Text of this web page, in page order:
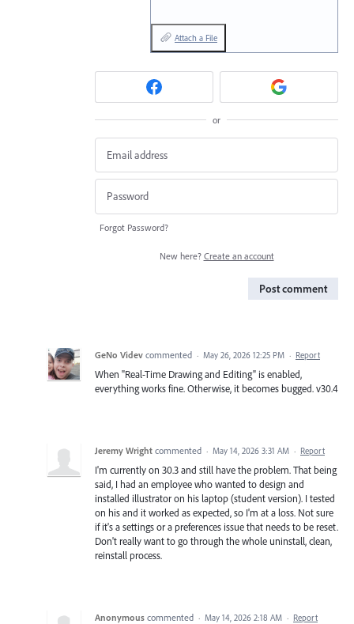
Attach a File
or
Forgot Password?
New here? Create an account
Post comment
GeNo Videv commented · May 26, 2026 12:25 PM · Report
When "Real-Time Drawing and Editing" is enabled,
everything works fine. Otherwise, it becomes bugged. v30.4
Jeremy Wright commented · May 14, 2026 3:31 AM · Report
I'm currently on 30.3 and still have the problem. That being
said, I had an employee who wanted to design and
installed illustrator on his laptop (student version). I tested
on his and it worked as expected, so I'm at a loss. Not sure
if it's a settings or a preferences issue that needs to be reset.
Don't really want to go through the whole uninstall, clean,
reinstall process.
Anonymous commented · May 14, 2026 2:18 AM · Report